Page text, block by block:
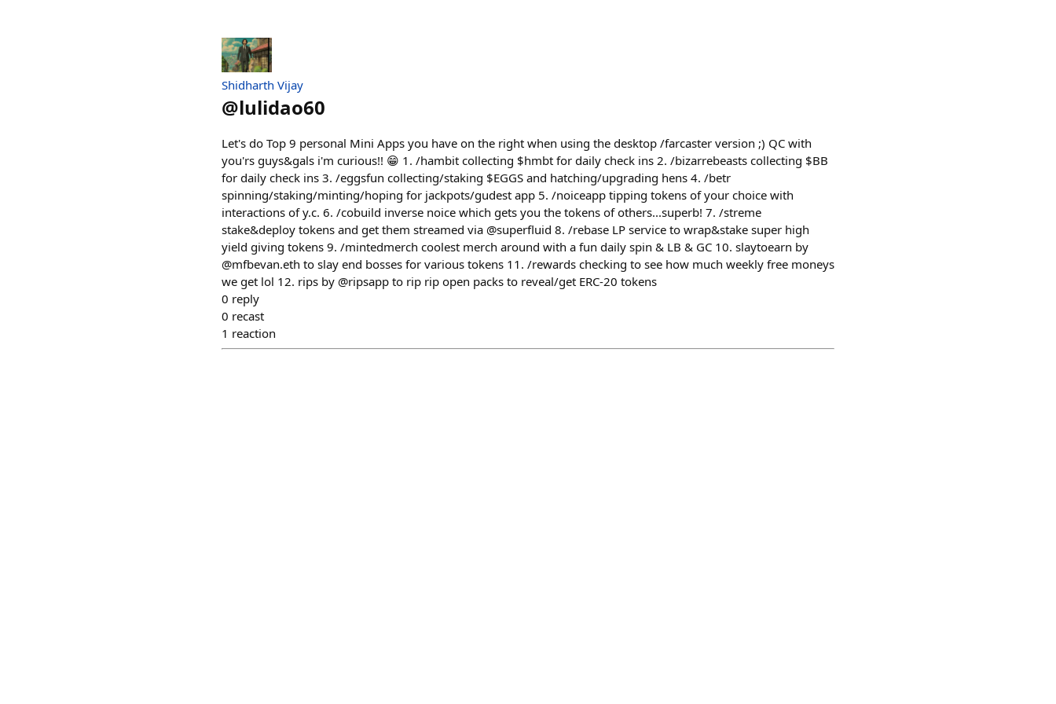
Shidharth Vijay
@lulidao60
Let's do Top 9 personal Mini Apps you have on the right when using the desktop /⁠farcaster version ;) QC with
you'rs guys&gals i'm curious!! 😁 1. /⁠hambit collecting $hmbt for daily check ins 2. /⁠bizarrebeasts collecting $BB
for daily check ins 3. /⁠eggsfun collecting/staking $EGGS and hatching/upgrading hens 4. /⁠betr
spinning/staking/minting/hoping for jackpots/gudest app 5. /⁠noiceapp tipping tokens of your choice with
interactions of y.c. 6. /⁠cobuild inverse noice which gets you the tokens of others...superb! 7. /⁠streme
stake&deploy tokens and get them streamed via @superfluid 8. /⁠rebase LP service to wrap&stake super high
yield giving tokens 9. /⁠mintedmerch coolest merch around with a fun daily spin & LB & GC 10. slaytoearn by
@mfbevan.eth to slay end bosses for various tokens 11. /⁠rewards checking to see how much weekly free moneys
we get lol 12. rips by @ripsapp to rip rip open packs to reveal/get ERC-20 tokens
0 reply
0 recast
1 reaction